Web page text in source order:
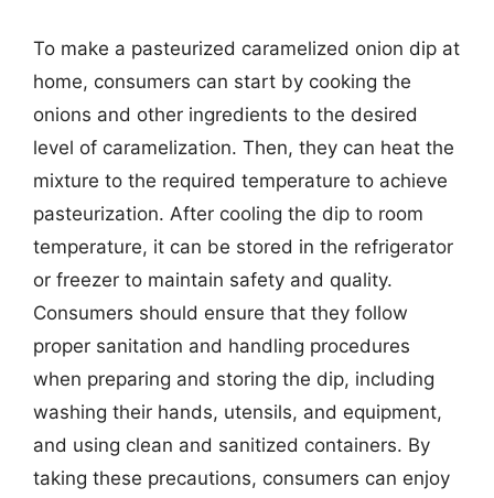
To make a pasteurized caramelized onion dip at
home, consumers can start by cooking the
onions and other ingredients to the desired
level of caramelization. Then, they can heat the
mixture to the required temperature to achieve
pasteurization. After cooling the dip to room
temperature, it can be stored in the refrigerator
or freezer to maintain safety and quality.
Consumers should ensure that they follow
proper sanitation and handling procedures
when preparing and storing the dip, including
washing their hands, utensils, and equipment,
and using clean and sanitized containers. By
taking these precautions, consumers can enjoy